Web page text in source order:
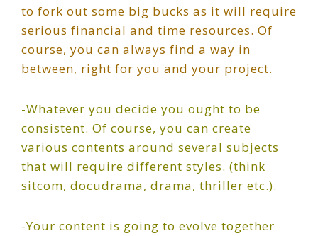
to fork out some big bucks as it will require
serious financial and time resources. Of
course, you can always find a way in
between, right for you and your project.
-Whatever you decide you ought to be
consistent. Of course, you can create
various contents around several subjects
that will require different styles. (think
sitcom, docudrama, drama, thriller etc.).
-Your content is going to evolve together